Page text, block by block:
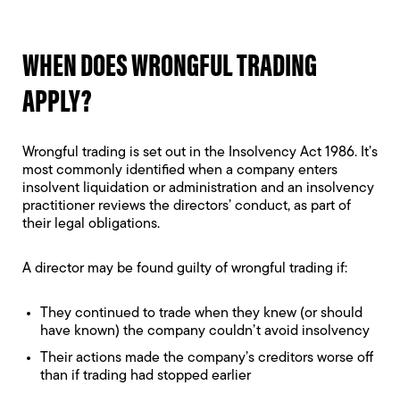
WHEN DOES WRONGFUL TRADING
APPLY?
Wrongful trading is set out in the Insolvency Act 1986. It’s
most commonly identified when a company enters
insolvent liquidation or administration and an insolvency
practitioner reviews the directors’ conduct, as part of
their legal obligations.
A director may be found guilty of wrongful trading if:
They continued to trade when they knew (or should
have known) the company couldn’t avoid insolvency
Their actions made the company’s creditors worse off
than if trading had stopped earlier